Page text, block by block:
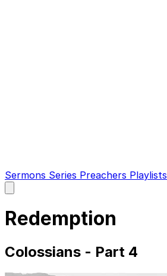
Sermons Series Preachers Playlists
main
Redemption
Colossians - Part 4